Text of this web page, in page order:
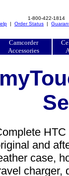
1-800-422-1814
| Order Status |
Camcorder
Accessories
and
case,
charger,